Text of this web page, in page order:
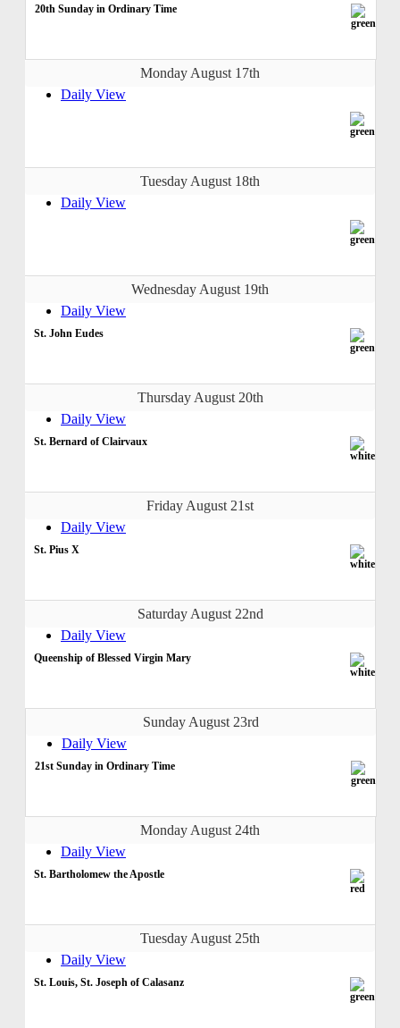
20th Sunday in Ordinary Time
Monday August 17th
Daily View
Tuesday August 18th
Daily View
Wednesday August 19th
Daily View
St. John Eudes
Thursday August 20th
Daily View
St. Bernard of Clairvaux
Friday August 21st
Daily View
St. Pius X
Saturday August 22nd
Daily View
Queenship of Blessed Virgin Mary
Sunday August 23rd
Daily View
21st Sunday in Ordinary Time
Monday August 24th
Daily View
St. Bartholomew the Apostle
Tuesday August 25th
Daily View
St. Louis, St. Joseph of Calasanz